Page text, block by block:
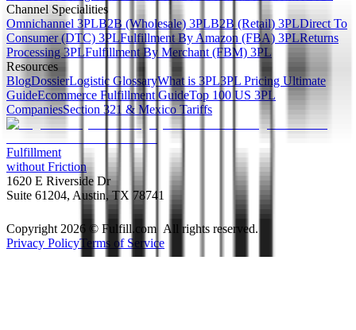
Channel Specialities
Omnichannel 3PLB2B (Wholesale) 3PLB2B (Retail) 3PLDirect To
Consumer (DTC) 3PLFulfillment By Amazon (FBA) 3PLReturns
Processing 3PLFulfillment By Merchant (FBM) 3PL
Resources
BlogDossierLogistic GlossaryWhat is 3PL3PL Pricing Ultimate
GuideEcommerce Fulfillment GuideTop 100 US 3PL
CompaniesSection 321 & Mexico Tariffs
Fulfillment
without Friction
1620 E Riverside Dr
Suite 61204, Austin, TX 78741
Copyright 2026 © Fulfill.com All rights reserved.
Privacy PolicyTerms of Service